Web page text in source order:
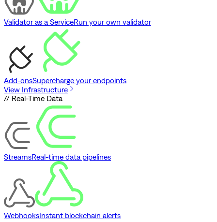
Validator as a ServiceRun your own validator
Add-onsSupercharge your endpoints
View Infrastructure
// Real-Time Data
StreamsReal-time data pipelines
WebhooksInstant blockchain alerts